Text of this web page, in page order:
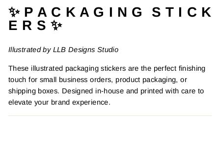
✨ P A C K A G I N G S T I C K
E R S ✨
Illustrated by LLB Designs Studio
These illustrated packaging stickers are the perfect finishing
touch for small business orders, product packaging, or
shipping boxes. Designed in-house and printed with care to
elevate your brand experience.